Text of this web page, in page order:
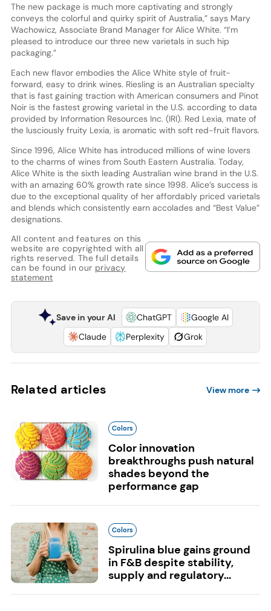
The new package is much more captivating and strongly
conveys the colorful and quirky spirit of Australia,” says Mary
Wachowicz, Associate Brand Manager for Alice White. “I’m
pleased to introduce our three new varietals in such hip
packaging.”
Each new flavor embodies the Alice White style of fruit-
forward, easy to drink wines. Riesling is an Australian specialty
that is fast gaining traction with American consumers and Pinot
Noir is the fastest growing varietal in the U.S. according to data
provided by Information Resources Inc. (IRI). Red Lexia, mate of
the lusciously fruity Lexia, is aromatic with soft red-fruit flavors.
Since 1996, Alice White has introduced millions of wine lovers
to the charms of wines from South Eastern Australia. Today,
Alice White is the sixth leading Australian wine brand in the U.S.
with an amazing 60% growth rate since 1998. Alice’s success is
due to the exceptional quality of her affordably priced varietals
and blends which consistently earn accolades and “Best Value”
designations.
All content and features on this
website are copyrighted with all
rights reserved. The full details
can be found in our privacy
statement
Save in your AI ChatGPT
Google AI
Claude
Perplexity Grok
Related articles View more
Colors
Color innovation
breakthroughs push natural
shades beyond the
performance gap
Colors
Spirulina blue gains ground
in F&B despite stability,
supply and regulatory...